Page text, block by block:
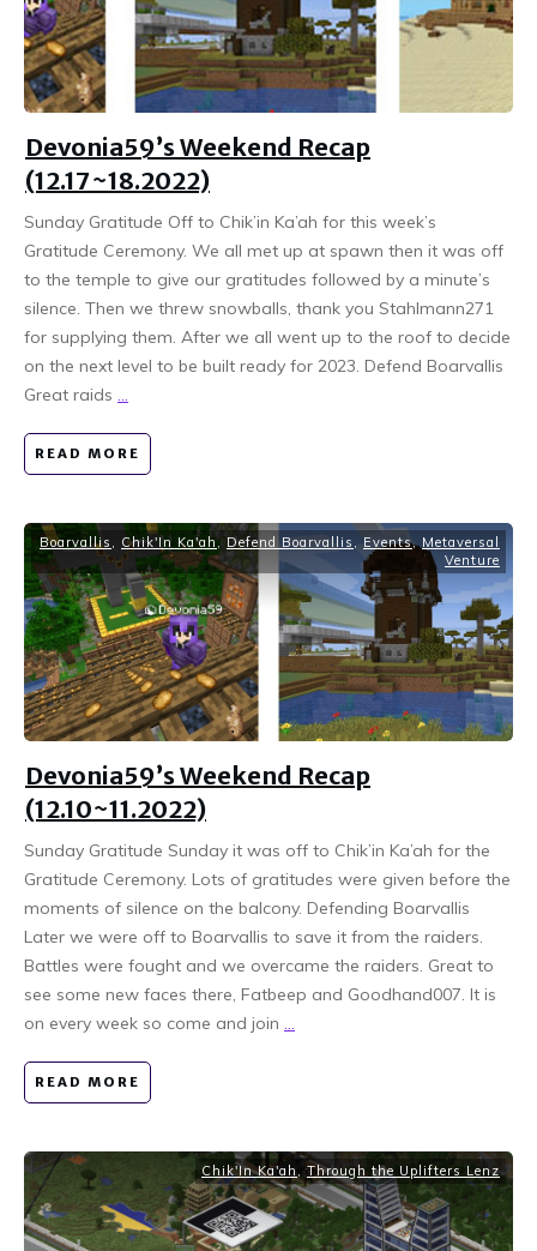
Devonia59’s Weekend Recap
(12.17~18.2022)
Sunday Gratitude Off to Chik’in Ka’ah for this week’s
Gratitude Ceremony. We all met up at spawn then it was off
to the temple to give our gratitudes followed by a minute’s
silence. Then we threw snowballs, thank you Stahlmann271
for supplying them. After we all went up to the roof to decide
on the next level to be built ready for 2023. Defend Boarvallis
Great raids ...
READ MORE
Boarvallis Chik'In Ka'ah, Defend Boarvallis Events, Metaversal
Venture
Devonia59’s Weekend Recap
(12.10~11.2022)
Sunday Gratitude Sunday it was off to Chik’in Ka’ah for the
Gratitude Ceremony. Lots of gratitudes were given before the
moments of silence on the balcony. Defending Boarvallis
Later we were off to Boarvallis to save it from the raiders.
Battles were fought and we overcame the raiders. Great to
see some new faces there, Fatbeep and Goodhand007. It is
on every week so come and join ...
READ MORE
Chik'In Ka'ah ,Through the Uplifters Lenz